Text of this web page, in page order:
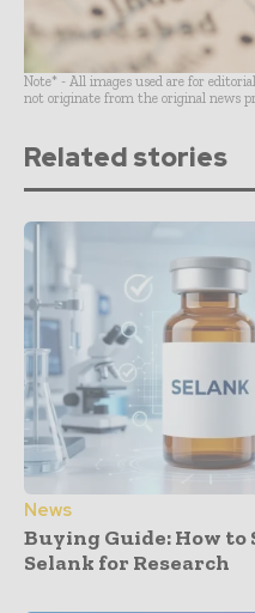
Note* - All images used are for
not originate from the original news
Related stories
News
Buying Guide: How
Selank for Research